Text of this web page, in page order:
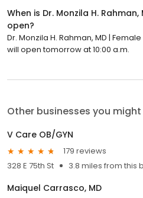
When is Dr. Monzila H.
open?
Dr. Monzila H. Rahman, MD |
will open tomorrow at 10:00 a.m.
Other businesses you
V Care OB/GYN
179 reviews
328 E 75th St
3.8 miles from this
Maiquel Carrasco, MD